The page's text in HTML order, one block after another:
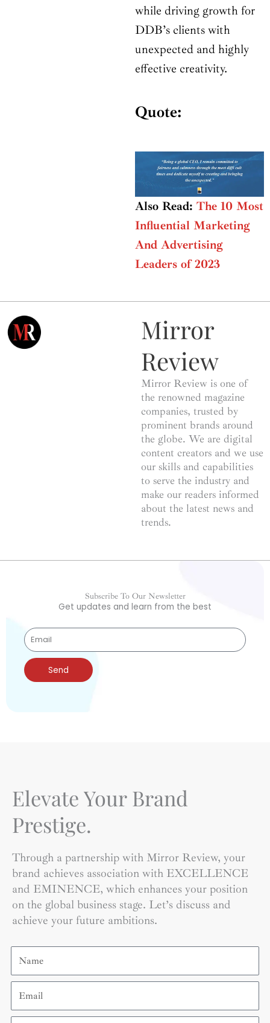
while driving growth for
DDB’s clients with
unexpected and highly
effective creativity.
Quote:
Also Read: The 10 Most
Influential Marketing
And Advertising
Leaders of 2023
Mirror
Review
Mirror Review is one of
the renowned magazine
companies, trusted by
prominent brands around
the globe. We are digital
content creators and we use
our skills and capabilities
to serve the industry and
make our readers informed
about the latest news and
trends.
Subscribe To Our Newsletter
Get updates and learn from the best
Send
Elevate Your Brand
Prestige.
Through a partnership with Mirror Review, your
brand achieves association with EXCELLENCE
and EMINENCE, which enhances your position
on the global business stage. Let’s discuss and
achieve your future ambitions.